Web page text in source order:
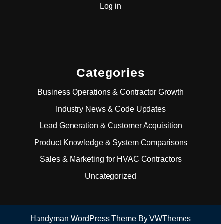
Log in
Categories
Business Operations & Contractor Growth
Industry News & Code Updates
Lead Generation & Customer Acquisition
Product Knowledge & System Comparisons
Sales & Marketing for HVAC Contractors
Uncategorized
Handyman WordPress Theme By VWThemes